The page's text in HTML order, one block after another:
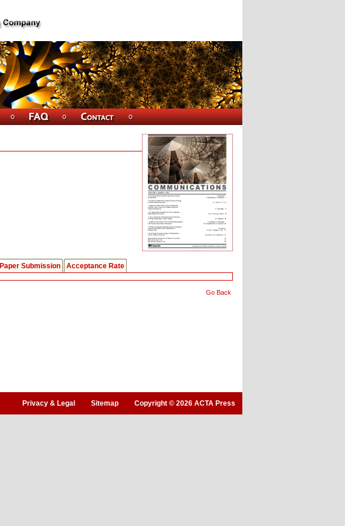
Paper Submission Acceptance Rate
Go Back
Privacy & Legal Sitemap Copyright © 2026 ACTA Press